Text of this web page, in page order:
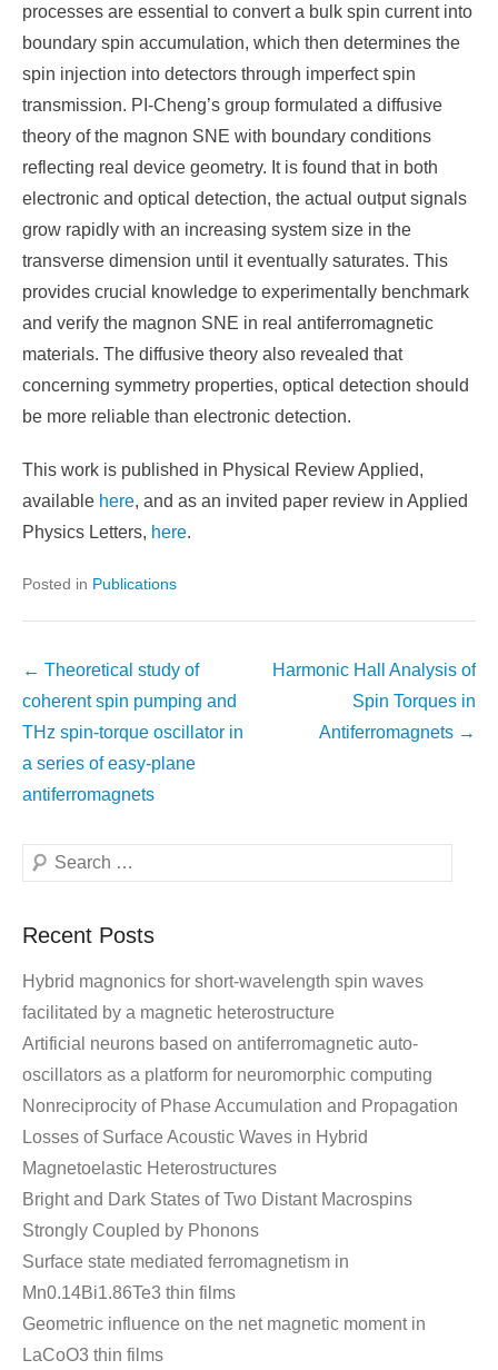
processes are essential to convert a bulk spin current into
boundary spin accumulation, which then determines the
spin injection into detectors through imperfect spin
transmission. PI-Cheng’s group formulated a diffusive
theory of the magnon SNE with boundary conditions
reflecting real device geometry. It is found that in both
electronic and optical detection, the actual output signals
grow rapidly with an increasing system size in the
transverse dimension until it eventually saturates. This
provides crucial knowledge to experimentally benchmark
and verify the magnon SNE in real antiferromagnetic
materials. The diffusive theory also revealed that
concerning symmetry properties, optical detection should
be more reliable than electronic detection.
This work is published in Physical Review Applied,
available here, and as an invited paper review in Applied
Physics Letters, here.
Posted in Publications
Post
navigation
← Theoretical study of
coherent spin pumping and
THz spin-torque oscillator in
a series of easy-plane
antiferromagnets
Harmonic Hall Analysis of
Spin Torques in
Antiferromagnets →
Search
Recent Posts
Hybrid magnonics for short-wavelength spin waves
facilitated by a magnetic heterostructure
Artificial neurons based on antiferromagnetic auto-
oscillators as a platform for neuromorphic computing
Nonreciprocity of Phase Accumulation and Propagation
Losses of Surface Acoustic Waves in Hybrid
Magnetoelastic Heterostructures
Bright and Dark States of Two Distant Macrospins
Strongly Coupled by Phonons
Surface state mediated ferromagnetism in
Mn0.14Bi1.86Te3 thin films
Geometric influence on the net magnetic moment in
LaCoO3 thin films